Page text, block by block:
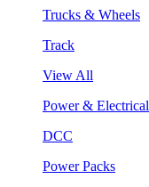
Trucks & Wheels
Track
View All
Power & Electrical
DCC
Power Packs